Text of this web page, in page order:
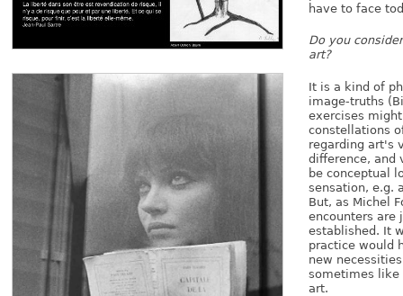
have to face
Do you
art?
It is a kind of
image-truths
exercises
constellations
regarding art's
difference, and
be conceptual
sensation, e.g.
But, as Michel
encounters are
established. It
practice would
new
sometimes like
art.